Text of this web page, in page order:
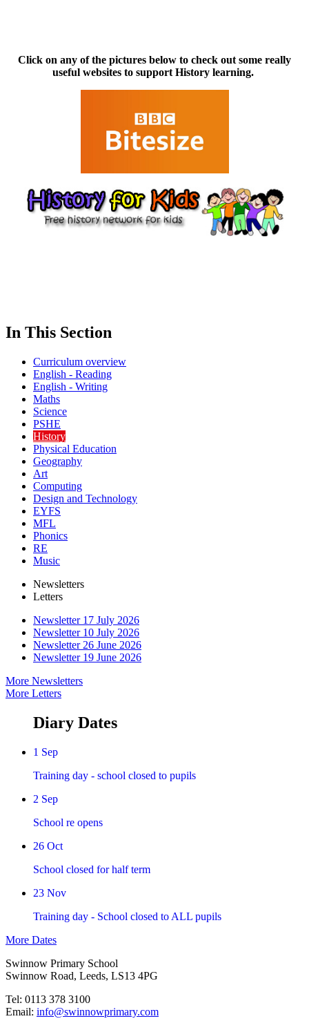
Click on any of the pictures below to check out some really
useful websites to support History learning.
In This Section
Curriculum overview
English - Reading
English - Writing
Maths
Science
PSHE
History
Physical Education
Geography
Art
Computing
Design and Technology
EYFS
MFL
Phonics
RE
Music
Newsletters
Letters
Newsletter 17 July 2026
Newsletter 10 July 2026
Newsletter 26 June 2026
Newsletter 19 June 2026
More Newsletters
More Letters
Diary Dates
1 Sep
Training day - school closed to pupils
2 Sep
School re opens
26 Oct
School closed for half term
23 Nov
Training day - School closed to ALL pupils
More Dates
Swinnow Primary School
Swinnow Road, Leeds, LS13 4PG
Tel: 0113 378 3100
Email: info@swinnowprimary.com